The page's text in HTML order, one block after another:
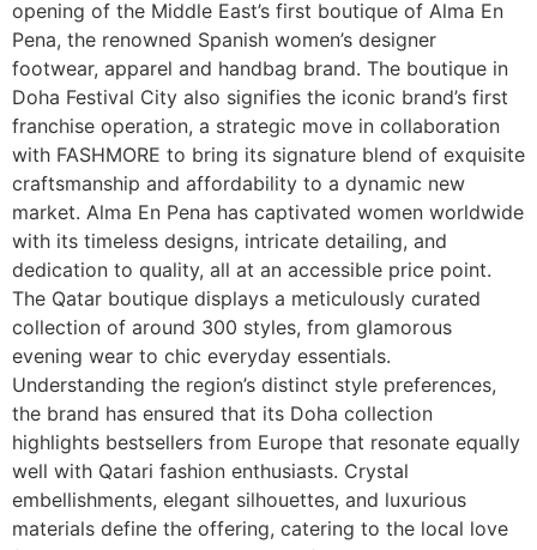
opening of the Middle East’s first boutique of Alma En
Pena, the renowned Spanish women’s designer
footwear, apparel and handbag brand. The boutique in
Doha Festival City also signifies the iconic brand’s first
franchise operation, a strategic move in collaboration
with FASHMORE to bring its signature blend of exquisite
craftsmanship and affordability to a dynamic new
market. Alma En Pena has captivated women worldwide
with its timeless designs, intricate detailing, and
dedication to quality, all at an accessible price point.
The Qatar boutique displays a meticulously curated
collection of around 300 styles, from glamorous
evening wear to chic everyday essentials.
Understanding the region’s distinct style preferences,
the brand has ensured that its Doha collection
highlights bestsellers from Europe that resonate equally
well with Qatari fashion enthusiasts. Crystal
embellishments, elegant silhouettes, and luxurious
materials define the offering, catering to the local love